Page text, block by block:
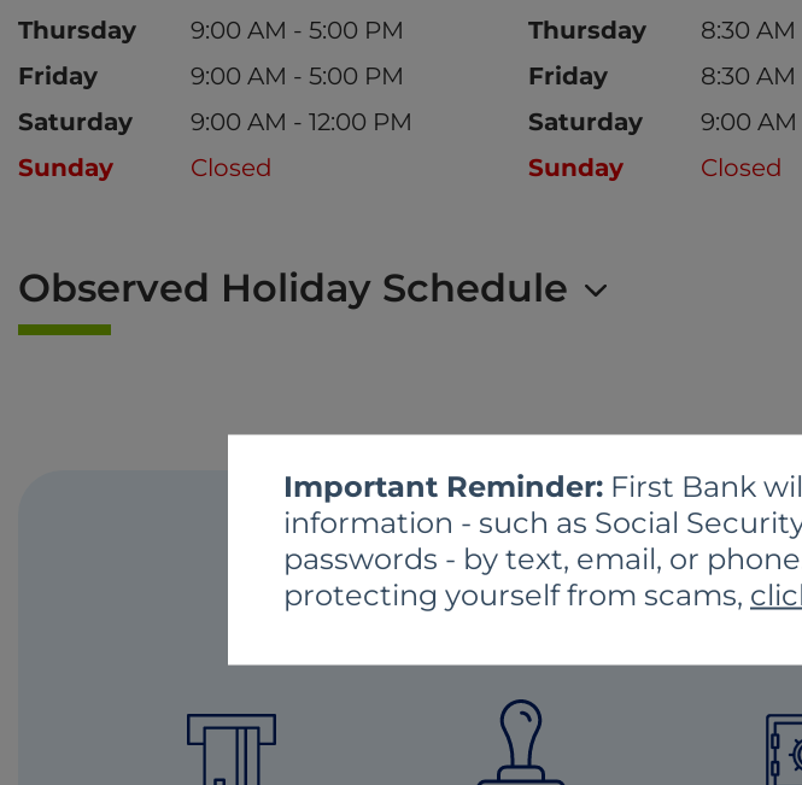
Important Reminder: First Bank
information - such as Social
passwords - by text, email, or
protecting yourself from scams,
Thursday
9:00 AM - 5:00 PM
Friday
9:00 AM - 5:00 PM
Saturday
9:00 AM - 12:00 PM
Sunday
Closed
Thursday
8:30
Friday
8:30
Saturday
9:00 AM
Sunday
Closed
Observed Holiday Schedule
BRANCH